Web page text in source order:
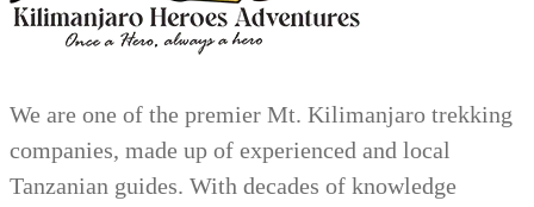
We are one of the premier Mt. Kilimanjaro trekking
companies, made up of experienced and local
Tanzanian guides. With decades of knowledge